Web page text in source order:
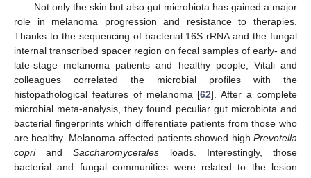
Not only the skin but also gut microbiota has gained a major
role in melanoma progression and resistance to therapies.
Thanks to the sequencing of bacterial 16S rRNA and the fungal
internal transcribed spacer region on fecal samples of early- and
late-stage melanoma patients and healthy people, Vitali and
colleagues correlated the microbial profiles with the
histopathological features of melanoma [62]. After a complete
microbial meta-analysis, they found peculiar gut microbiota and
bacterial fingerprints which differentiate patients from those who
are healthy. Melanoma-affected patients showed high Prevotella
copriandSaccharomycetales loads. Interestingly, those
bacterial and fungal communities were related to the lesion